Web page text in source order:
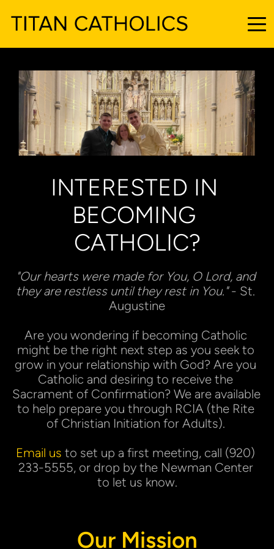
INTERESTED IN
BECOMING
CATHOLIC?
"Our hearts were made for You, O Lord, and
they are restless until they rest in You." - St.
Augustine
Are you wondering if becoming Catholic
might be the right next step as you seek to
grow in your relationship with God? Are you
Catholic and desiring to receive the
Sacrament of Confirmation? We are available
to help prepare you through RCIA (the Rite
of Christian Initiation for Adults).
Email us to set up a first meeting, call (920)
233-5555, or drop by the Newman Center
to let us know.
Our Mission